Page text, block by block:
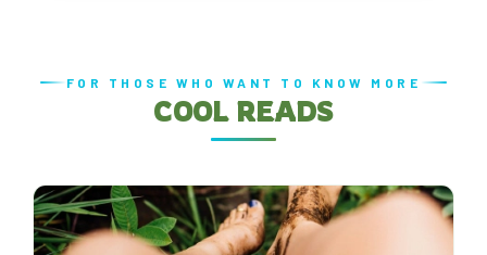
FOR THOSE WHO WANT TO KNOW MORE
COOL READS